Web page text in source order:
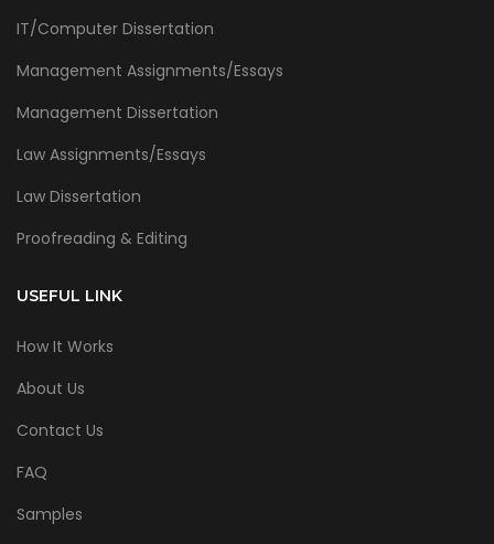
IT/Computer Dissertation
Management Assignments/Essays
Management Dissertation
Law Assignments/Essays
Law Dissertation
Proofreading & Editing
USEFUL LINK
How It Works
About Us
Contact Us
FAQ
Samples